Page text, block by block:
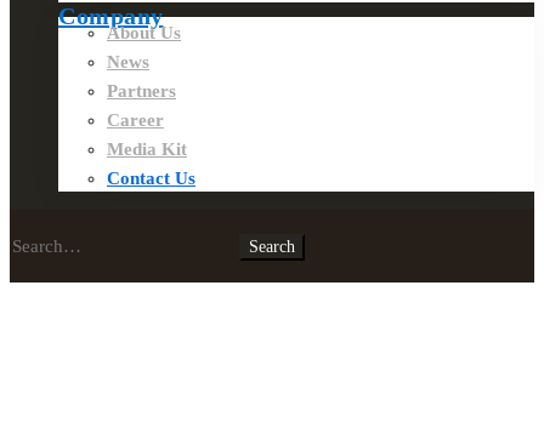
Company
About Us
News
Partners
Career
Media Kit
Contact Us
for:
Search